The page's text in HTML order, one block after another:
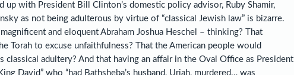
up with President Bill Clinton’s domestic policy advisor, Ruby Shamir,
as not being adulterous by virtue of “classical Jewish law” is bizarre.
and eloquent Abraham Joshua Heschel – thinking? That
Torah to excuse unfaithfulness? That the American people would
adultery? And that having an affair in the Oval Office as President
David” who “had Bathsheba’s husband, Uriah, murdered… was